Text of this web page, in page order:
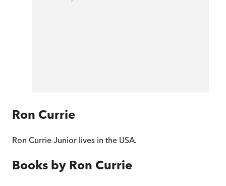
Ron Currie
Ron Currie Junior lives in the USA.
Books by Ron Currie